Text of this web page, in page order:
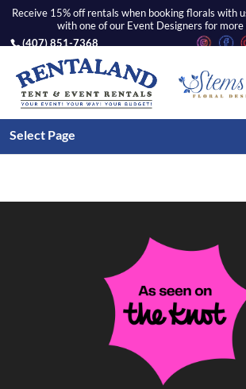
(407) 851-7368
Receive 15% off rentals when booking florals with
with one of our Event Designers for
Select Page
WEDDINGS
There is no gallery selected or the